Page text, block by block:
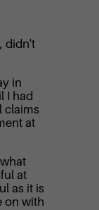
didn't
in
I had
claims
at
at
as it is
on with